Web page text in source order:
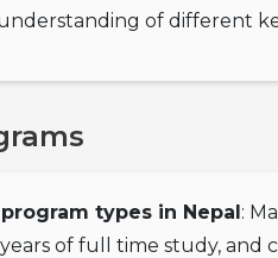
of different
types in Nepal:
of full time study,